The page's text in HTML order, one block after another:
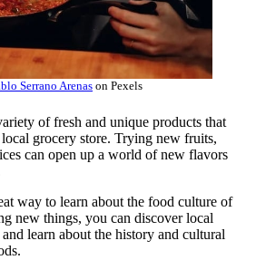
Serrano Arenas on Pexels
of fresh and unique products that
grocery store. Trying new fruits,
can open up a world of new flavors
way to learn about the food culture of
new things, you can discover local
learn about the history and cultural